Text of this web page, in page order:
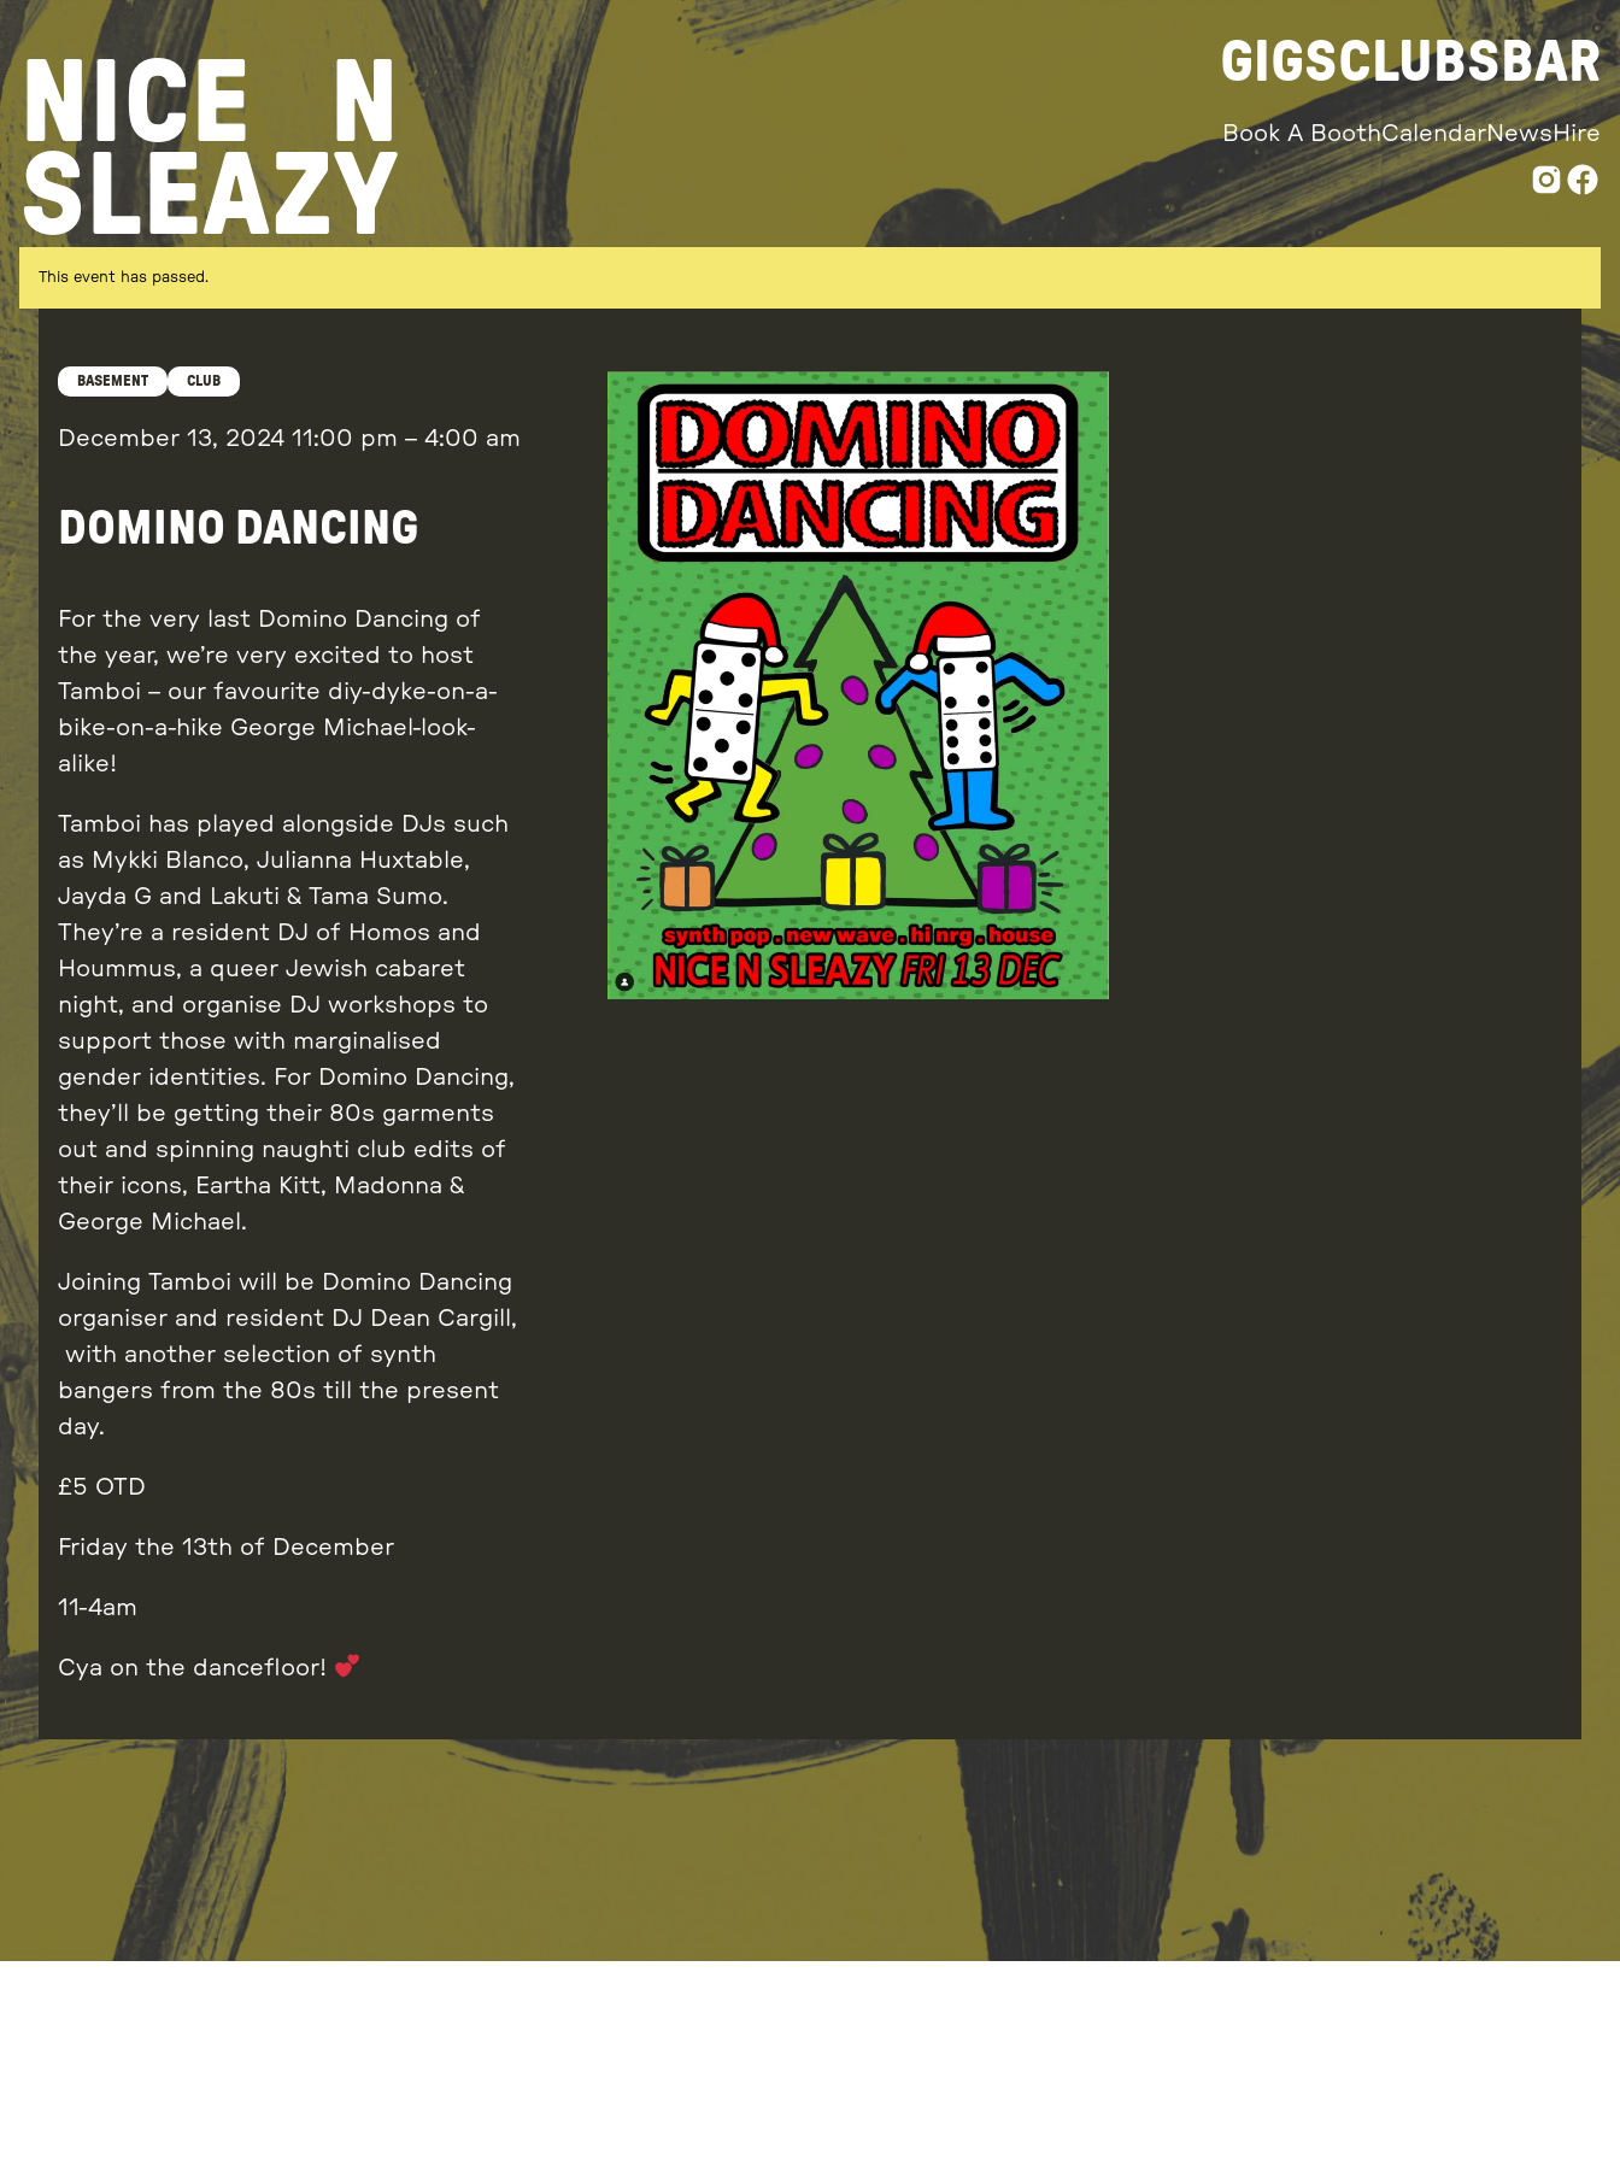
Skip
to
content
NICE N
SLEAZY
GIGSCLUBSBAR
Book A BoothCalendarNewsHire
This event has passed.
BASEMENT CLUB
December 13, 2024 11:00 pm – 4:00 am
DOMINO DANCING
For the very last Domino Dancing of
the year, we’re very excited to host
Tamboi – our favourite diy-dyke-on-a-
bike-on-a-hike George Michael-look-
alike!
Tamboi has played alongside DJs such
as Mykki Blanco, Julianna Huxtable,
Jayda G and Lakuti & Tama Sumo.
They’re a resident DJ of Homos and
Hoummus, a queer Jewish cabaret
night, and organise DJ workshops to
support those with marginalised
gender identities. For Domino Dancing,
they’ll be getting their 80s garments
out and spinning naughti club edits of
their icons, Eartha Kitt, Madonna &
George Michael.
Joining Tamboi will be Domino Dancing
organiser and resident DJ Dean Cargill,
with another selection of synth
bangers from the 80s till the present
day.
£5 OTD
Friday the 13th of December
11-4am
Cya on the dancefloor!